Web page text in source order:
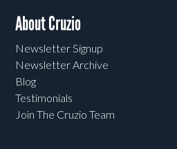
About Cruzio
Newsletter Signup
Newsletter Archive
Blog
Testimonials
Join The Cruzio Team